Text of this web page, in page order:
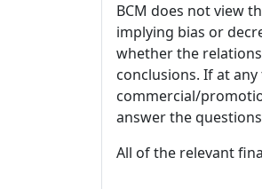
BCM does not view
implying bias or
whether the
conclusions. If at
commercial/
answer the
All of the relevant